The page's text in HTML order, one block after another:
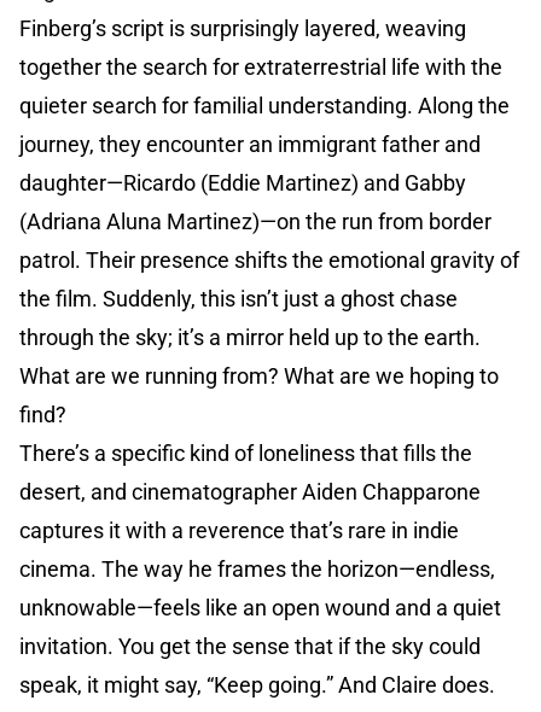
Finberg’s script is surprisingly layered, weaving
together the search for extraterrestrial life with the
quieter search for familial understanding. Along the
journey, they encounter an immigrant father and
daughter—Ricardo (Eddie Martinez) and Gabby
(Adriana Aluna Martinez)—on the run from border
patrol. Their presence shifts the emotional gravity of
the film. Suddenly, this isn’t just a ghost chase
through the sky; it’s a mirror held up to the earth.
What are we running from? What are we hoping to
find?
There’s a specific kind of loneliness that fills the
desert, and cinematographer Aiden Chapparone
captures it with a reverence that’s rare in indie
cinema. The way he frames the horizon—endless,
unknowable—feels like an open wound and a quiet
invitation. You get the sense that if the sky could
speak, it might say, “Keep going.” And Claire does.